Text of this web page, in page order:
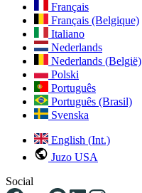
Français
Français (Belgique)
Italiano
Nederlands
Nederlands (België)
Polski
Português
Português (Brasil)
Svenska
English (Int.)
Juzo USA
Social